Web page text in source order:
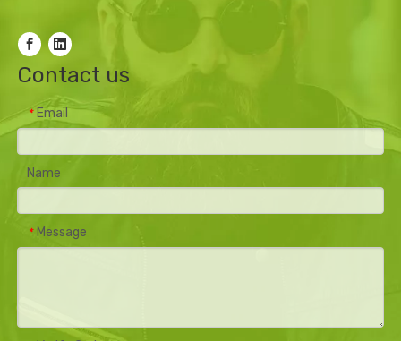
Contact us
* Email
Name
* Message